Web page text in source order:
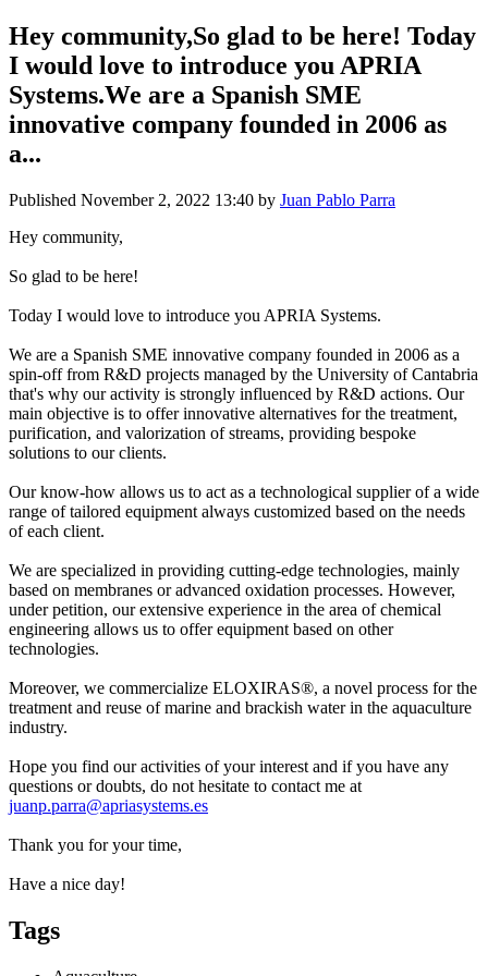
Hey community,So glad to be here! Today
I would love to introduce you APRIA
Systems.We are a Spanish SME
innovative company founded in 2006 as
a...
Published November 2, 2022 13:40 by Juan Pablo Parra
Hey community,
So glad to be here!
Today I would love to introduce you APRIA Systems.
We are a Spanish SME innovative company founded in 2006 as a
spin-off from R&D projects managed by the University of Cantabria
that's why our activity is strongly influenced by R&D actions. Our
main objective is to offer innovative alternatives for the treatment,
purification, and valorization of streams, providing bespoke
solutions to our clients.​
Our know-how allows us to act as a technological supplier of a wide
range of tailored equipment always customized based on the needs
of each client.​
We are specialized in providing cutting-edge technologies, mainly
based on membranes or advanced oxidation processes. However,
under petition, our extensive experience in the area of chemical
engineering allows us to offer equipment based on other
technologies.​
Moreover, we commercialize ELOXIRAS®, a novel process for the
treatment and reuse of marine and brackish water in the aquaculture
industry.​
Hope you find our activities of your interest and if you have any
questions or doubts, do not hesitate to contact me at
juanp.parra@apriasystems.es
Thank you for your time,
Have a nice day!
Tags